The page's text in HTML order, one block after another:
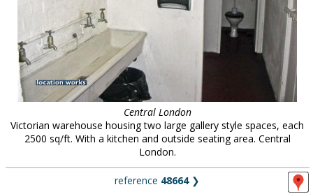
contact us
meet the team
clients & credits
links
Central London
Victorian warehouse housing two large gallery style spaces, each
2500 sq/ft. With a kitchen and outside seating area. Central
London.
reference 48664❯